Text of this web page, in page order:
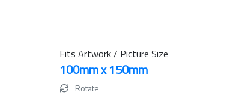
Fits Artwork / Picture Size
100mm x 150mm
Rotate